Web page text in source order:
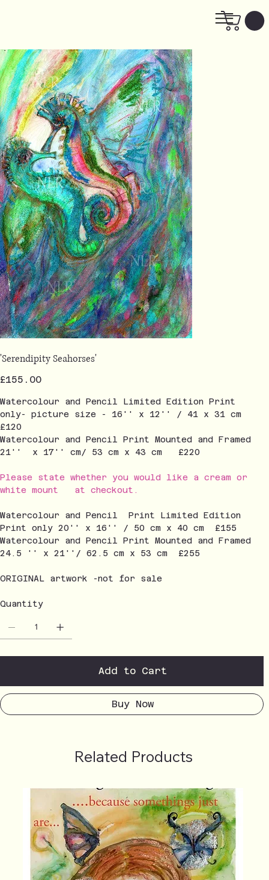
'Serendipity Seahorses'
Price
£155.00
Watercolour and Pencil Limited Edition Print
only- picture size - 16'' x 12'' / 41 x 31 cm
£120
Watercolour and Pencil Print Mounted and Framed
21'' x 17'' cm/ 53 cm x 43 cm £220
Please state whether you would like a cream or
white mount at checkout.
Watercolour and Pencil Print Limited Edition
Print only 20'' x 16'' / 50 cm x 40 cm £155
Watercolour and Pencil Print Mounted and Framed
24.5 '' x 21''/ 62.5 cm x 53 cm £255
ORIGINAL artwork -not for sale
Quantity
Add to Cart
Buy Now
Related Products